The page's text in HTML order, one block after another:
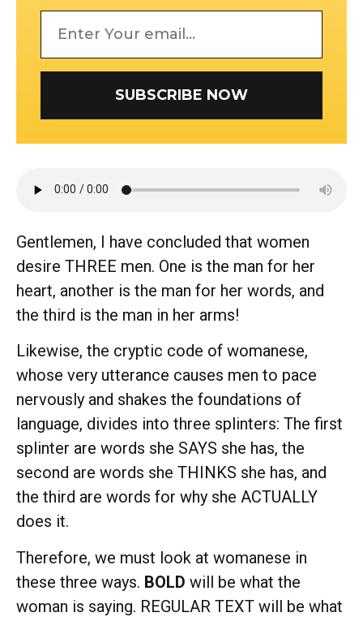
SUBSCRIBE NOW
Gentlemen, I have concluded that women
desire THREE men. One is the man for her
heart, another is the man for her words, and
the third is the man in her arms!
Likewise, the cryptic code of womanese,
whose very utterance causes men to pace
nervously and shakes the foundations of
language, divides into three splinters: The first
splinter are words she SAYS she has, the
second are words she THINKS she has, and
the third are words for why she ACTUALLY
does it.
Therefore, we must look at womanese in
these three ways. BOLD will be what the
woman is saying. REGULAR TEXT will be what